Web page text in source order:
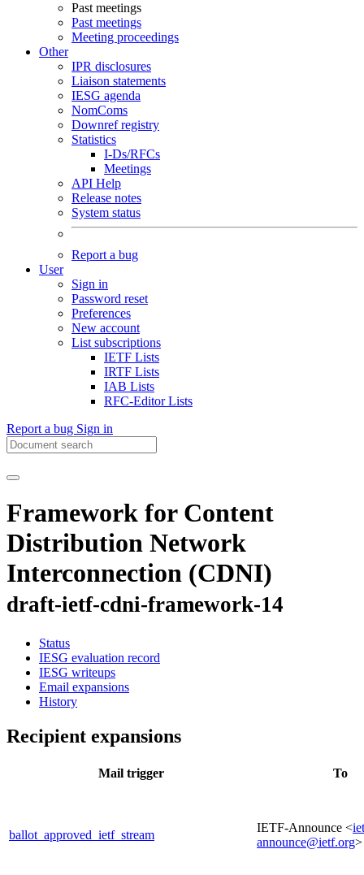
Past meetings
Past meetings
Meeting proceedings
Other
IPR disclosures
Liaison statements
IESG agenda
NomComs
Downref registry
Statistics
I-Ds/RFCs
Meetings
API Help
Release notes
System status
Report a bug
User
Sign in
Password reset
Preferences
New account
List subscriptions
IETF Lists
IRTF Lists
IAB Lists
RFC-Editor Lists
Report a bug Sign in
Framework for Content
Distribution Network
Interconnection (CDNI)
draft-ietf-cdni-framework-14
Status
IESG evaluation record
IESG writeups
Email expansions
History
Recipient expansions
Mail trigger To
ballot_approved_ietf_stream
IETF-Announce <
announce@ietf.org>